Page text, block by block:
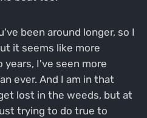
been around longer, so I
it seems like more
I've seen more
ever. And I am in that
lost in the weeds, but at
trying to do true to